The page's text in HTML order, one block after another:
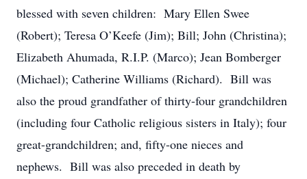
blessed with seven children: Mary Ellen Swee
(Robert); Teresa O’Keefe (Jim); Bill; John (Christina);
Elizabeth Ahumada, R.I.P. (Marco); Jean Bomberger
(Michael); Catherine Williams (Richard). Bill was
also the proud grandfather of thirty-four grandchildren
(including four Catholic religious sisters in Italy); four
great-grandchildren; and, fifty-one nieces and
nephews. Bill was also preceded in death by